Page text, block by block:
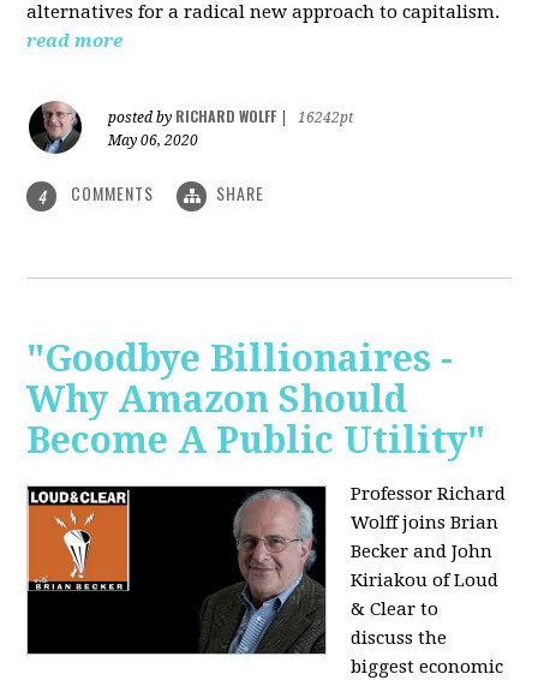
alternatives for a radical new approach to capitalism.
read more
posted by RICHARD WOLFF
16242pt
May 06, 2020
4 COMMENTS SHARE
"Goodbye Billionaires -
Why Amazon Should
Become A Public Utility"
Professor Richard
Wolff joins Brian
Becker and John
Kiriakou of Loud
& Clear to
discuss the
biggest economic